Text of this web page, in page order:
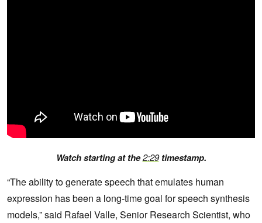
Watch starting at the2:29timestamp.
“The ability to generate speech that emulates human
expression has been a long-time goal for speech synthesis
models,” said Rafael Valle, Senior Research Scientist, who